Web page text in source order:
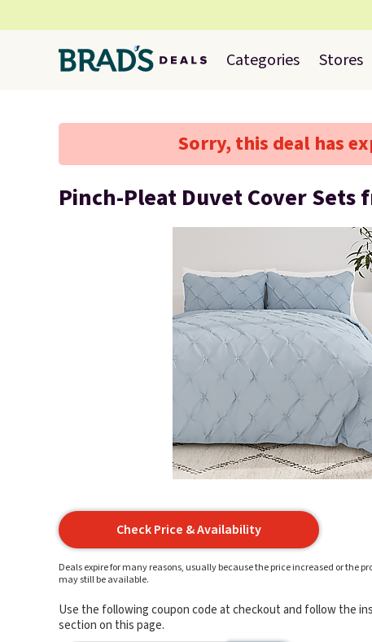
Categories Stores
Sorry, this deal has
Pinch-Pleat Duvet Cover Sets
Check Price & Availability
Deals expire for many reasons, usually because the price increased or the
may still be available.
Use the following coupon code at checkout and follow the
section on this page.